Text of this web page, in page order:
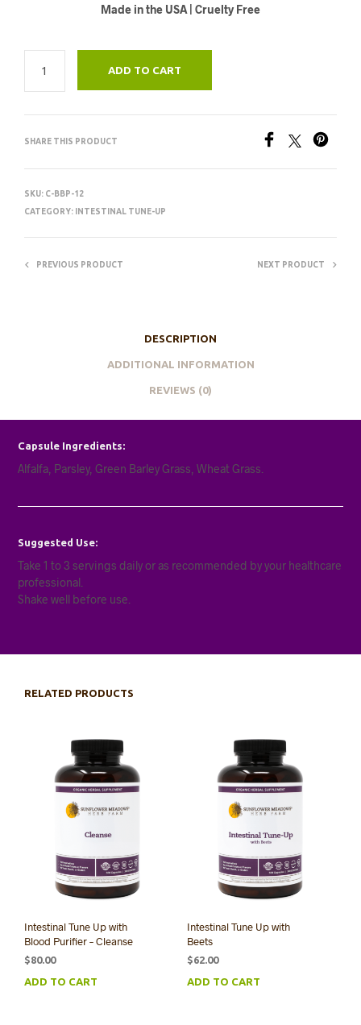
Made in the USA | Cruelty Free
ADD TO CART
SHARE THIS PRODUCT
SKU: C-BBP-12
CATEGORY:
INTESTINAL TUNE-UP
PREVIOUS PRODUCT NEXT PRODUCT
DESCRIPTION
ADDITIONAL INFORMATION
REVIEWS (0)
Capsule Ingredients:
Alfalfa, Parsley, Green Barley Grass, Wheat Grass.
Suggested Use:
Take 1 to 3 servings daily or as recommended by your healthcare
professional.
Shake well before use.
RELATED PRODUCTS
Intestinal Tune Up with
Blood Purifier – Cleanse
$80.00
ADD TO CART
Intestinal Tune Up with
Beets
$62.00
ADD TO CART